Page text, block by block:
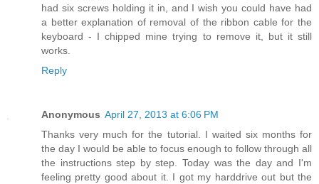
had six screws holding it in, and I wish you could have had
a better explanation of removal of the ribbon cable for the
keyboard - I chipped mine trying to remove it, but it still
works.
Reply
Anonymous April 27, 2013 at 6:06 PM
Thanks very much for the tutorial. I waited six months for
the day I would be able to focus enough to follow through all
the instructions step by step. Today was the day and I'm
feeling pretty good about it. I got my harddrive out but the